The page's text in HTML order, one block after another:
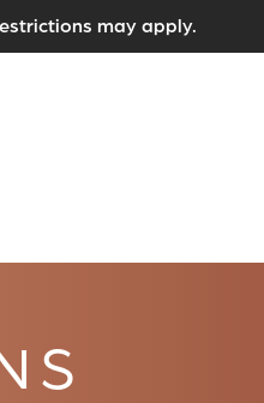
may apply.